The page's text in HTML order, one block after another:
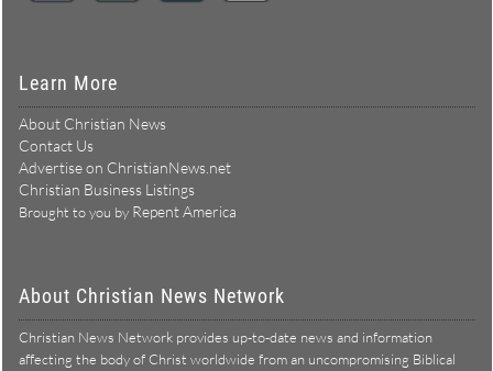
Learn More
About Christian News
Contact Us
Advertise on ChristianNews.net
Christian Business Listings
Brought to you by Repent America
About Christian News Network
Christian News Network provides up-to-date news and information
affecting the body of Christ worldwide from an uncompromising Biblical